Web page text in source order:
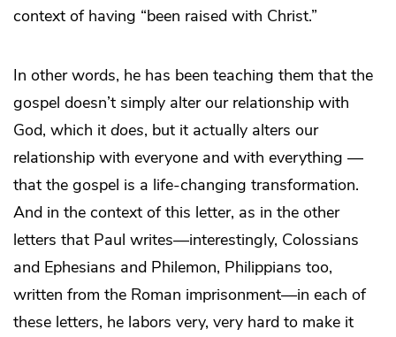
context of having “been raised with Christ.”
In other words, he has been teaching them that the
gospel doesn’t simply alter our relationship with
God, which it does, but it actually alters our
relationship with everyone and with everything —
that the gospel is a life-changing transformation.
And in the context of this letter, as in the other
letters that Paul writes—interestingly, Colossians
and Ephesians and Philemon, Philippians too,
written from the Roman imprisonment—in each of
these letters, he labors very, very hard to make it